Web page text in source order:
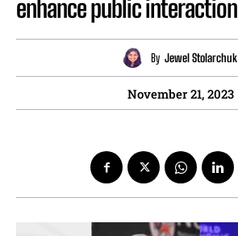
enhance public interaction
By Jewel Stolarchuk
November 21, 2023